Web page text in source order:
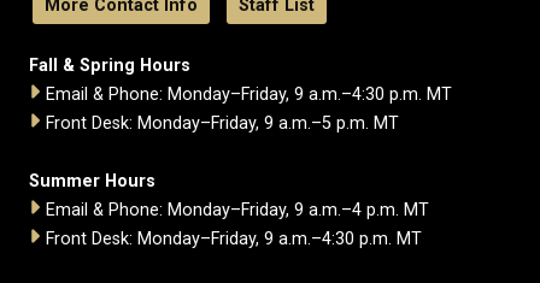
More Contact Info Staff List
Fall & Spring Hours
Email & Phone: Monday–Friday, 9 a.m.–4:30 p.m. MT
Front Desk: Monday–Friday, 9 a.m.–5 p.m. MT
Summer Hours
Email & Phone: Monday–Friday, 9 a.m.–4 p.m. MT
Front Desk: Monday–Friday, 9 a.m.–4:30 p.m. MT